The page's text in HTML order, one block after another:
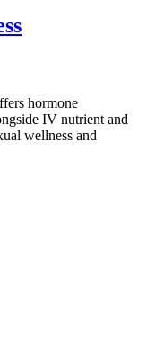
hormone
IV nutrient and
wellness and